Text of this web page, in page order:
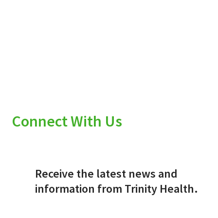
Connect With Us
Receive the latest news and
information from Trinity Health.